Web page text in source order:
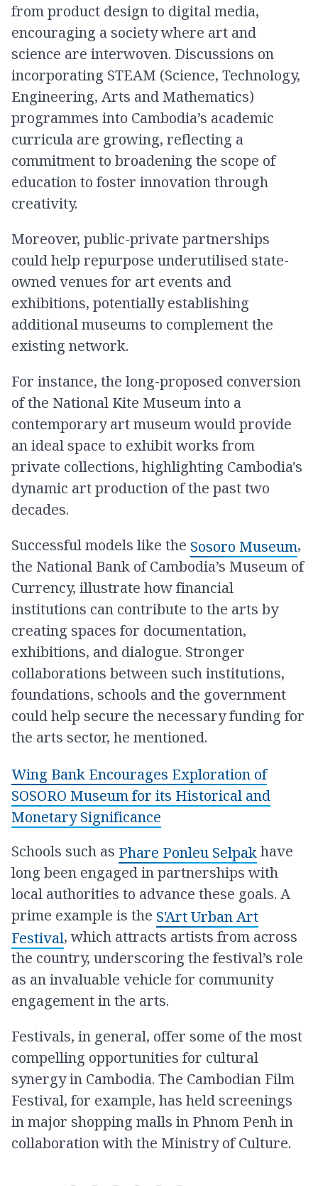
from product design to digital media,
encouraging a society where art and
science are interwoven. Discussions on
incorporating STEAM (Science, Technology,
Engineering, Arts and Mathematics)
programmes into Cambodia’s academic
curricula are growing, reflecting a
commitment to broadening the scope of
education to foster innovation through
creativity.
Moreover, public-private partnerships
could help repurpose underutilised state-
owned venues for art events and
exhibitions, potentially establishing
additional museums to complement the
existing network.
For instance, the long-proposed conversion
of the National Kite Museum into a
contemporary art museum would provide
an ideal space to exhibit works from
private collections, highlighting Cambodia's
dynamic art production of the past two
decades.
Successful models like the Sosoro Museum,
the National Bank of Cambodia’s Museum of
Currency, illustrate how financial
institutions can contribute to the arts by
creating spaces for documentation,
exhibitions, and dialogue. Stronger
collaborations between such institutions,
foundations, schools and the government
could help secure the necessary funding for
the arts sector, he mentioned.
Wing Bank Encourages Exploration of
SOSORO Museum for its Historical and
Monetary Significance
Schools such as Phare Ponleu Selpakhave
long been engaged in partnerships with
local authorities to advance these goals. A
prime example is the S'Art Urban Art
Festival, which attracts artists from across
the country, underscoring the festival’s role
as an invaluable vehicle for community
engagement in the arts.
Festivals, in general, offer some of the most
compelling opportunities for cultural
synergy in Cambodia. The Cambodian Film
Festival, for example, has held screenings
in major shopping malls in Phnom Penh in
collaboration with the Ministry of Culture.